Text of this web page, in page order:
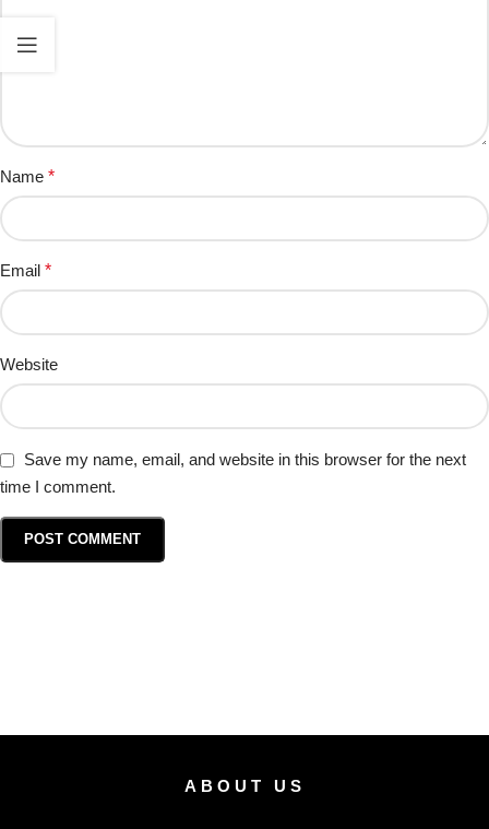
Name *
Email *
Website
Save my name, email, and website in this browser for the next
time I comment.
ABOUT US